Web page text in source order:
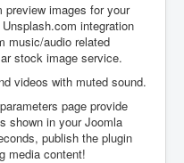
preview images for your
integration
music/audio related
stock image service.
videos with muted sound.
page provide
shown in your Joomla
publish the plugin
media content!